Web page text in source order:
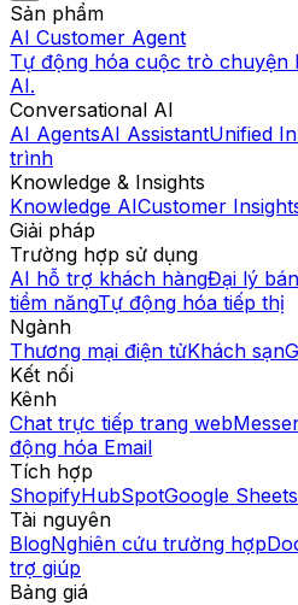
Sản phẩm
AI Customer Agent
Tự động hóa cuộc trò chuyện
AI.
Conversational AI
AI AgentsAI AssistantUnified
trình
Knowledge & Insights
Knowledge AICustomer
Giải pháp
Trường hợp sử dụng
AI hỗ trợ khách hàngĐại lý
tiềm năngTự động hóa tiếp thị
Ngành
Thương mại điện tửKhách sạn
Kết nối
Kênh
Chat trực tiếp trang web
động hóa Email
Tích hợp
ShopifyHubSpotGoogle Sheets
Tài nguyên
BlogNghiên cứu trường hợp
trợ giúp
Bảng giá